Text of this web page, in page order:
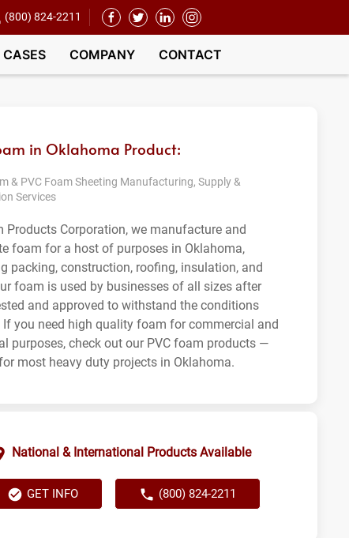
(800) 824-2211
COMPANY CONTACT
in Oklahoma Product:
& PVC Foam Sheeting Manufacturing, Supply &
Services
Products Corporation, we manufacture and
foam for a host of purposes in Oklahoma,
packing, construction, roofing, insulation, and
foam is used by businesses of all sizes after
and approved to withstand the conditions
If you need high quality foam for commercial and
purposes, check out our PVC foam products —
most heavy duty projects in Oklahoma.
National & International Products Available
GET INFO (800) 824-2211